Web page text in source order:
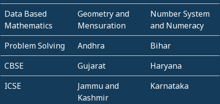
Data Based
Mathematics
Geometry and
Mensuration
Number System
and Numeracy
Problem Solving
Andhra
Bihar
CBSE
Gujarat
Haryana
ICSE
Jammu and
Kashmir
Karnataka